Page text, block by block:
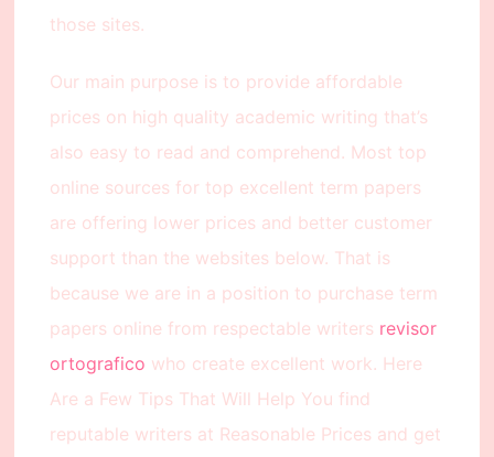
those sites.
Our main purpose is to provide affordable
prices on high quality academic writing that’s
also easy to read and comprehend. Most top
online sources for top excellent term papers
are offering lower prices and better customer
support than the websites below. That is
because we are in a position to purchase term
papers online from respectable writers revisor
ortografico who create excellent work. Here
Are a Few Tips That Will Help You find
reputable writers at Reasonable Prices and get